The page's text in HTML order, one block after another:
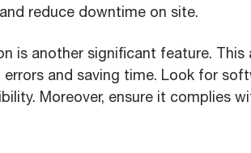
reduce downtime on site.
is another significant feature.
errors and saving time. Look for
Moreover, ensure it complies